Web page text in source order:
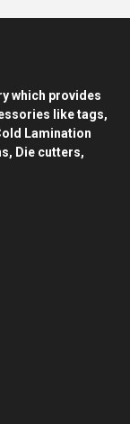
which provides
like tags,
Lamination
Die cutters,